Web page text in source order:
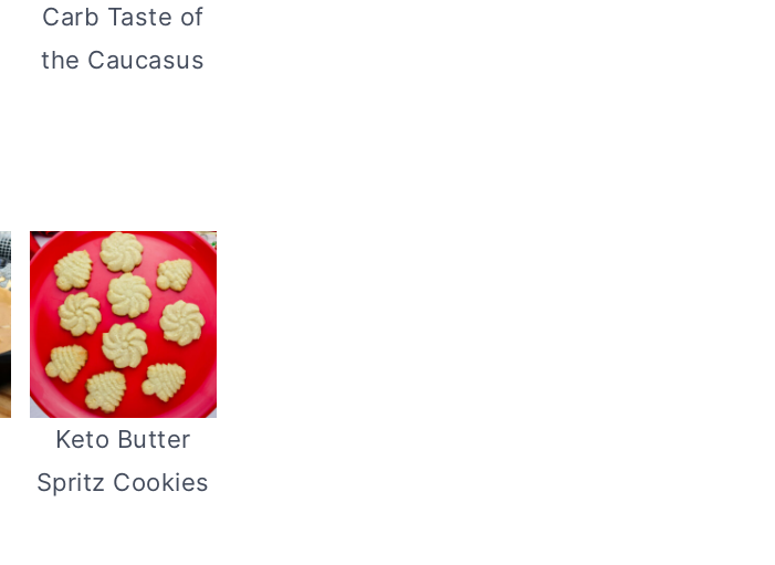
Carb Taste of
the Caucasus
Keto Butter
Spritz Cookies